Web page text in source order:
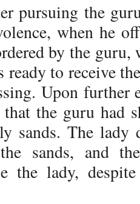
pursuing the
when he
by the guru,
ready to receive
Upon further
that the guru had
sands. The lady
sands, and
the lady,